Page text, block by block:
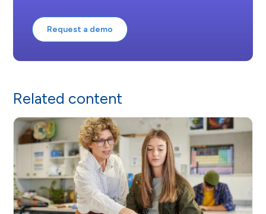
Request a demo
Related content